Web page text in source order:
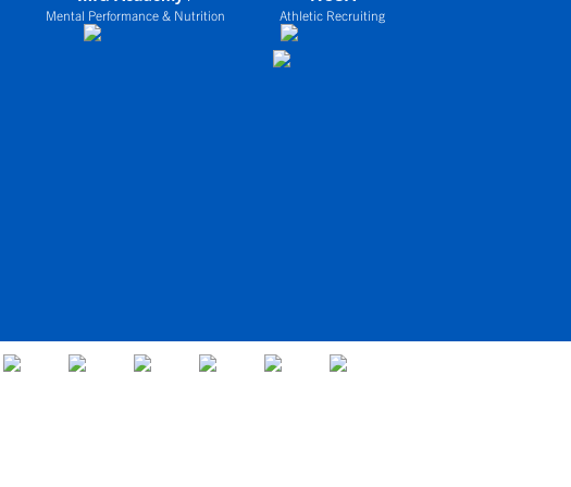
Mental Performance & Nutrition Athletic Recruiting